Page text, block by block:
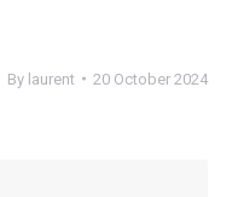
By laurent 20 October 2024